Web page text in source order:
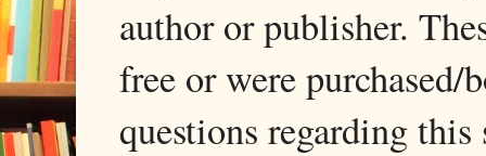
author or publisher.
free or were
questions regarding